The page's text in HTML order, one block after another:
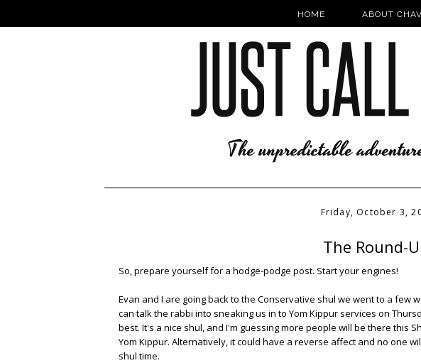
HOME ABOUT
Friday, October 3,
The Round-
So, prepare yourself for a hodge-podge post. Start your engines!
Evan and I are going back to the Conservative shul we went to a few
can talk the rabbi into sneaking us in to Yom Kippur services on
best. It's a nice shul, and I'm guessing more people will be there this
Yom Kippur. Alternatively, it could have a reverse affect and no one
shul time.